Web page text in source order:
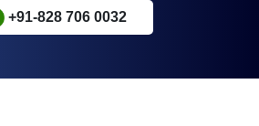
+91-828 706 0032